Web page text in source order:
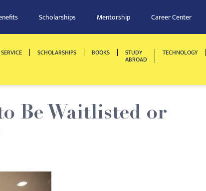
Scholarships Mentorship Career Center
SERVICE SCHOLARSHIPS BOOKS STUDY
ABROAD
TECHNOLOGY
Be Waitlisted or